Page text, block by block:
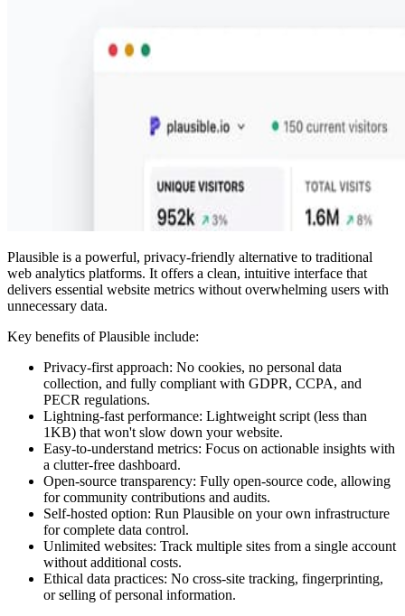
Plausible is a powerful, privacy-friendly alternative to traditional
web analytics platforms. It offers a clean, intuitive interface that
delivers essential website metrics without overwhelming users with
unnecessary data.
Key benefits of Plausible include:
Privacy-first approach: No cookies, no personal data
collection, and fully compliant with GDPR, CCPA, and
PECR regulations.
Lightning-fast performance: Lightweight script (less than
1KB) that won't slow down your website.
Easy-to-understand metrics: Focus on actionable insights with
a clutter-free dashboard.
Open-source transparency: Fully open-source code, allowing
for community contributions and audits.
Self-hosted option: Run Plausible on your own infrastructure
for complete data control.
Unlimited websites: Track multiple sites from a single account
without additional costs.
Ethical data practices: No cross-site tracking, fingerprinting,
or selling of personal information.